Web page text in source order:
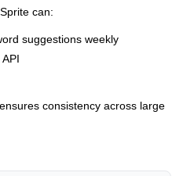
can:
suggestions weekly
consistency across large